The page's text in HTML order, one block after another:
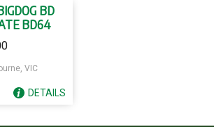
BD
BD64
VIC
DETAILS